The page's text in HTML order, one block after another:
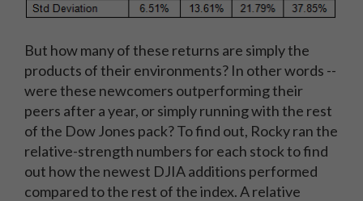
But how many of these returns are simply the
products of their environments? In other words --
were these newcomers outperforming their
peers after a year, or simply running with the rest
of the Dow Jones pack? To find out, Rocky ran the
relative-strength numbers for each stock to find
out how the newest DJIA additions performed
compared to the rest of the index. A relative